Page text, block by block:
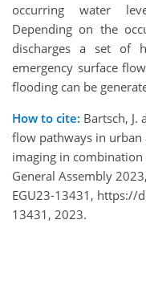
occurring water
Depending on the
discharges a set of
emergency surface
flooding can be
How to cite: Bartsch, J.
flow pathways in urban
imaging in
General Assembly
EGU23-13431, https://
13431, 2023.